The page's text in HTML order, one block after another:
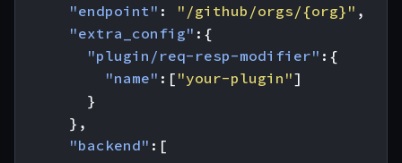
"endpoint" : "/github/orgs/{org}" ,
"extra_config" :{
"plugin/req-resp-modifier" :{
"name" :[ "your-plugin"]
}
},
"backend" :[